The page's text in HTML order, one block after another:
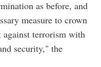
as before, and
measure to crown
against terrorism with
security," the